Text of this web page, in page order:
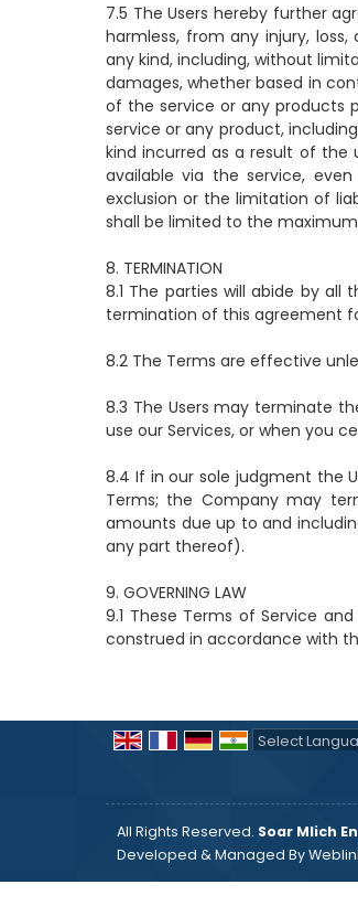
7.5 The Users hereby further
harmless, from any injury,
any kind, including, without
damages, whether based in
of the service or any products
service or any product,
kind incurred as a result of
available via the service,
exclusion or the limitation of
shall be limited to the
8. TERMINATION
8.1 The parties will abide by
termination of this agreement
8.2 The Terms are effective
8.3 The Users may terminate
use our Services, or when you
8.4 If in our sole judgment the
Terms; the Company may
amounts due up to and
any part thereof).
9. GOVERNING LAW
9.1 These Terms of Service
construed in accordance with
All Rights Reserved. Soar Mlich
Developed & Managed By